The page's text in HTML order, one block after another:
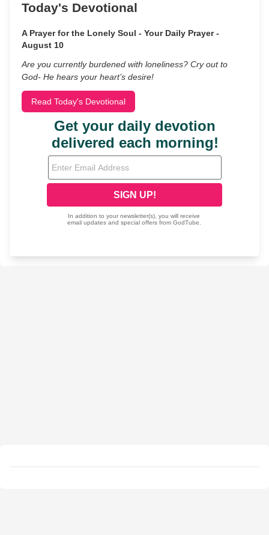
Today's Devotional
A Prayer for the Lonely Soul - Your Daily Prayer -
August 10
Are you currently burdened with loneliness? Cry out to
God- He hears your heart’s desire!
Read Today's Devotional